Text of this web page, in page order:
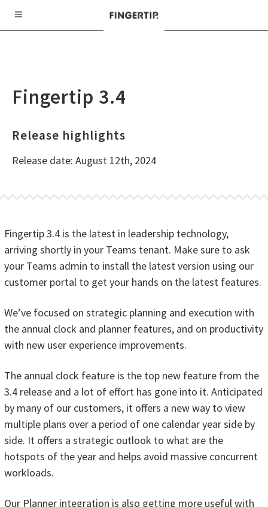
Fingertip 3.4
Release highlights
Release date: August 12th, 2024
Fingertip 3.4 is the latest in leadership technology,
arriving shortly in your Teams tenant. Make sure to ask
your Teams admin to install the latest version using our
customer portal to get your hands on the latest features.
We’ve focused on strategic planning and execution with
the annual clock and planner features, and on productivity
with new user experience improvements.
The annual clock feature is the top new feature from the
3.4 release and a lot of effort has gone into it. Anticipated
by many of our customers, it offers a new way to view
multiple plans over a period of one calendar year side by
side. It offers a strategic outlook to what are the
hotspots of the year and helps avoid massive concurrent
workloads.
Our Planner integration is also getting more useful with